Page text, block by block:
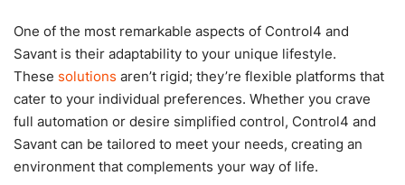
One of the most remarkable aspects of Control4 and
Savant is their adaptability to your unique lifestyle.
These solutions aren’t rigid; they’re flexible platforms that
cater to your individual preferences. Whether you crave
full automation or desire simplified control, Control4 and
Savant can be tailored to meet your needs, creating an
environment that complements your way of life.